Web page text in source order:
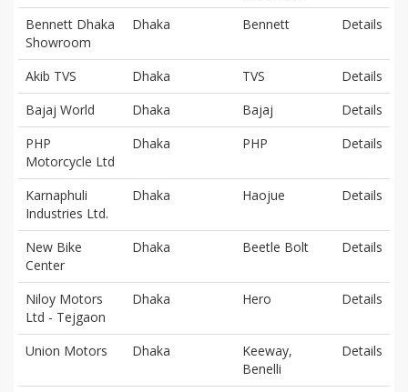
Bennett Dhaka
Showroom
Dhaka Bennett Details
Akib TVS Dhaka TVS
Details
Bajaj World
Dhaka Bajaj
Details
PHP
Motorcycle Ltd
Dhaka PHP Details
Karnaphuli
Industries Ltd.
Dhaka Haojue Details
New Bike
Center
Dhaka Beetle Bolt Details
Niloy Motors
Ltd - Tejgaon
Dhaka Hero Details
Union Motors Dhaka
Keeway,
Benelli
Details